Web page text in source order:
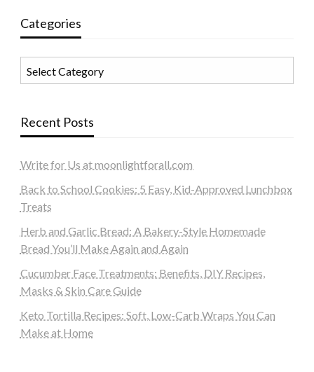
Categories
Recent Posts
Write for Us at moonlightforall.com
Back to School Cookies: 5 Easy, Kid-Approved Lunchbox
Treats
Herb and Garlic Bread: A Bakery-Style Homemade
Bread You’ll Make Again and Again
Cucumber Face Treatments: Benefits, DIY Recipes,
Masks & Skin Care Guide
Keto Tortilla Recipes: Soft, Low-Carb Wraps You Can
Make at Home